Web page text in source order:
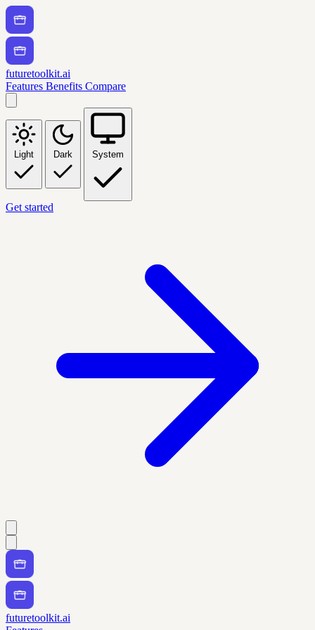
futuretoolkit.ai
Features Benefits Compare
Light Dark System
Get started
futuretoolkit.ai